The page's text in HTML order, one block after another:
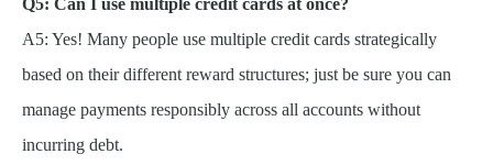
A5: Yes! Many people use multiple credit cards strategically
based on their different reward structures; just be sure you can
manage payments responsibly across all accounts without
incurring debt.